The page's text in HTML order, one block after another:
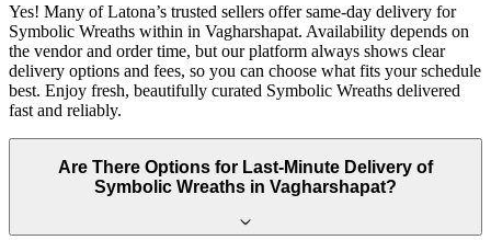
Yes! Many of Latona’s trusted sellers offer same-day delivery for
Symbolic Wreaths within in Vagharshapat. Availability depends on
the vendor and order time, but our platform always shows clear
delivery options and fees, so you can choose what fits your schedule
best. Enjoy fresh, beautifully curated Symbolic Wreaths delivered
fast and reliably.
Are There Options for Last-Minute Delivery of
Symbolic Wreaths in Vagharshapat?